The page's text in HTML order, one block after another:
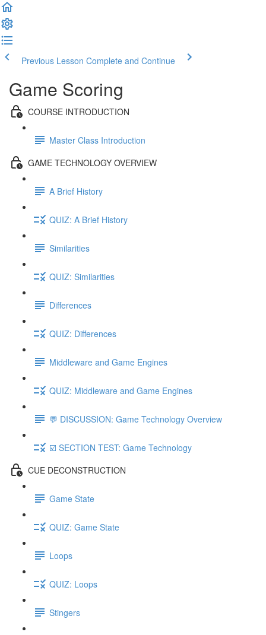
Previous Lesson Complete and Continue
Game Scoring
COURSE INTRODUCTION
Master Class Introduction
GAME TECHNOLOGY OVERVIEW
A Brief History
QUIZ: A Brief History
Similarities
QUIZ: Similarities
Differences
QUIZ: Differences
Middleware and Game Engines
QUIZ: Middleware and Game Engines
💬 DISCUSSION: Game Technology Overview
☑️ SECTION TEST: Game Technology
CUE DECONSTRUCTION
Game State
QUIZ: Game State
Loops
QUIZ: Loops
Stingers